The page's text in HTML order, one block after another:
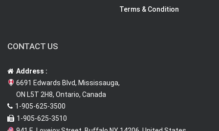
Terms & Condition
CONTACT US
Address :
6691 Edwards Blvd, Mississauga,
ON L5T 2H8, Ontario, Canada
1-905-625-3500
1-905-625-3510